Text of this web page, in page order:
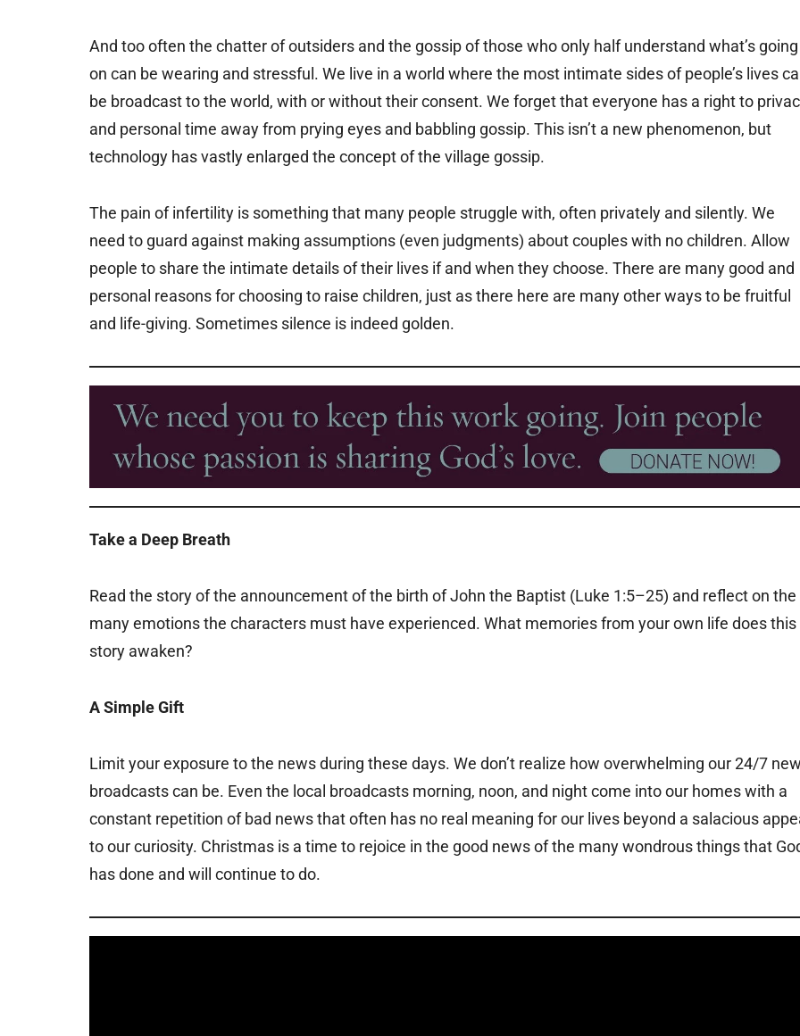
And too often the chatter of outsiders and the gossip of those who only half understand what’s going
on can be wearing and stressful. We live in a world where the most intimate sides of people’s lives
be broadcast to the world, with or without their consent. We forget that everyone has a right to
and personal time away from prying eyes and babbling gossip. This isn’t a new phenomenon, but
technology has vastly enlarged the concept of the village gossip.
The pain of infertility is something that many people struggle with, often privately and silently. We
need to guard against making assumptions (even judgments) about couples with no children. Allow
people to share the intimate details of their lives if and when they choose. There are many good and
personal reasons for choosing to raise children, just as there here are many other ways to be fruitful
and life-giving. Sometimes silence is indeed golden.
Take a Deep Breath
Read the story of the announcement of the birth of John the Baptist (Luke 1:5–25) and reflect on the
many emotions the characters must have experienced. What memories from your own life does this
story awaken?
A Simple Gift
Limit your exposure to the news during these days. We don’t realize how overwhelming our 24/7
broadcasts can be. Even the local broadcasts morning, noon, and night come into our homes with a
constant repetition of bad news that often has no real meaning for our lives beyond a salacious
to our curiosity. Christmas is a time to rejoice in the good news of the many wondrous things that
has done and will continue to do.